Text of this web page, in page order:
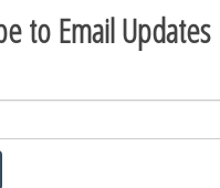
to Email Updates